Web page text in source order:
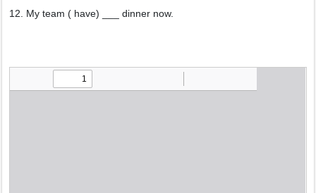
12. My team ( have) ___ dinner now.